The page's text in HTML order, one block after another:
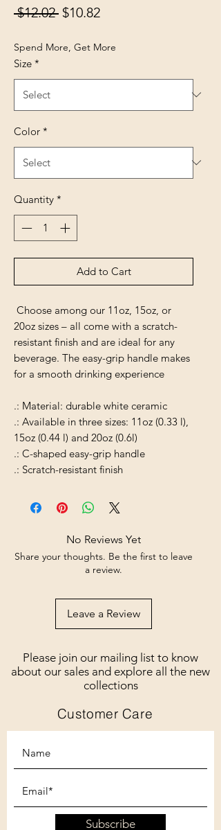
$12.02 Regular Price
$10.82Sale Price
Spend More, Get More
Size *
Color *
Quantity *
Add to Cart
Choose among our 11oz, 15oz, or
20oz sizes – all come with a scratch-
resistant finish and are ideal for any
beverage. The easy-grip handle makes
for a smooth drinking experience
.: Material: durable white ceramic
.: Available in three sizes: 11oz (0.33 l),
15oz (0.44 l) and 20oz (0.6l)
.: C-shaped easy-grip handle
.: Scratch-resistant finish
No Reviews Yet
Share your thoughts. Be the first to leave
a review.
Leave a Review
Please join our mailing list to know
about our sales and explore all the new
collections
Customer Care
Subscribe